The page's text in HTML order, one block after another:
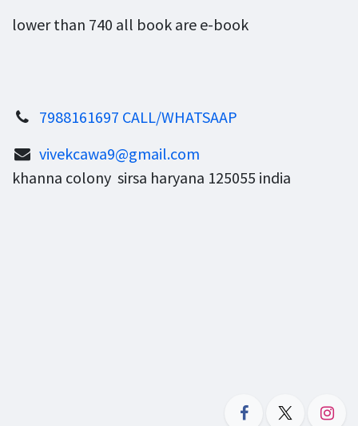
lower than 740 all book are e-book
7988161697 CALL/WHATSAAP
vivekcawa9@gmail.com
khanna colony sirsa haryana 125055 india